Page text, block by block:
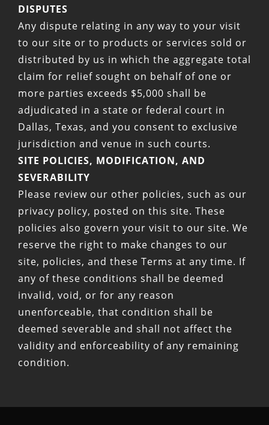
DISPUTES
Any dispute relating in any way to your visit
to our site or to products or services sold or
distributed by us in which the aggregate total
claim for relief sought on behalf of one or
more parties exceeds $5,000 shall be
adjudicated in a state or federal court in
Dallas, Texas, and you consent to exclusive
jurisdiction and venue in such courts.
SITE POLICIES, MODIFICATION, AND
SEVERABILITY
Please review our other policies, such as our
privacy policy, posted on this site. These
policies also govern your visit to our site. We
reserve the right to make changes to our
site, policies, and these Terms at any time. If
any of these conditions shall be deemed
invalid, void, or for any reason
unenforceable, that condition shall be
deemed severable and shall not affect the
validity and enforceability of any remaining
condition.